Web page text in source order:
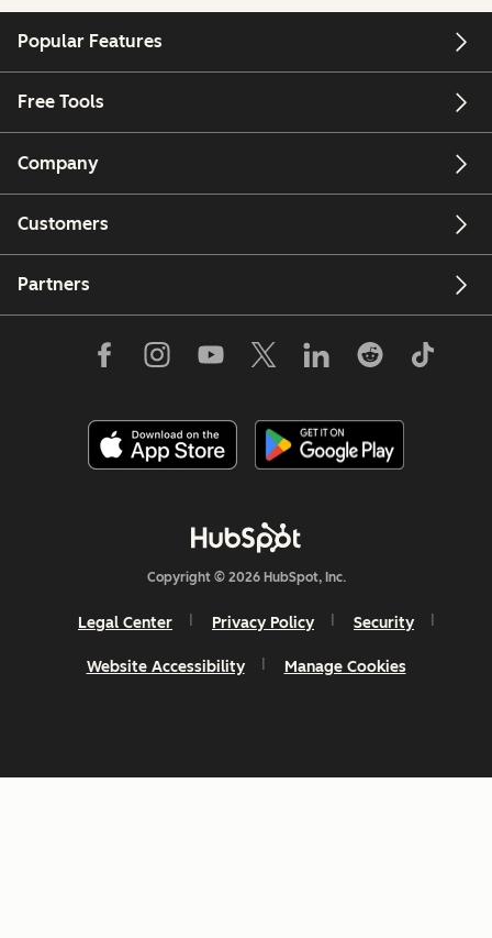
Popular Features
Free Tools
Company
Customers
Partners
Copyright © 2026 HubSpot, Inc.
Legal Center Privacy Policy Security
Website Accessibility Manage Cookies